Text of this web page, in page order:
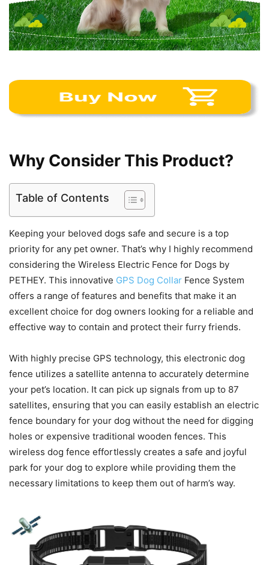
Why Consider This Product?
Table of Contents
Keeping your beloved dogs safe and secure is a top
priority for any pet owner. That’s why I highly recommend
considering the Wireless Electric Fence for Dogs by
PETHEY. This innovative GPS Dog Collar Fence System
offers a range of features and benefits that make it an
excellent choice for dog owners looking for a reliable and
effective way to contain and protect their furry friends.
With highly precise GPS technology, this electronic dog
fence utilizes a satellite antenna to accurately determine
your pet’s location. It can pick up signals from up to 87
satellites, ensuring that you can easily establish an electric
fence boundary for your dog without the need for digging
holes or expensive traditional wooden fences. This
wireless dog fence effortlessly creates a safe and joyful
park for your dog to explore while providing them the
necessary limitations to keep them out of harm’s way.